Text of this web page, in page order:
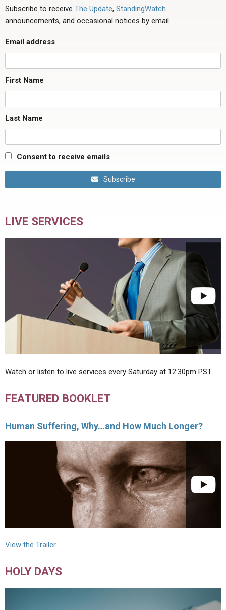
Subscribe to receive The Update, StandingWatch
announcements, and occasional notices by email.
Email address
First Name
Last Name
Consent to receive emails
Subscribe
LIVE SERVICES
Watch or listen to live services every Saturday at 12:30pm PST.
FEATURED BOOKLET
Human Suffering, Why…and How Much Longer?
View the Trailer
HOLY DAYS